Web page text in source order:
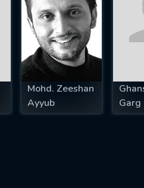
Mohd. Zeeshan
Ayyub
Garg